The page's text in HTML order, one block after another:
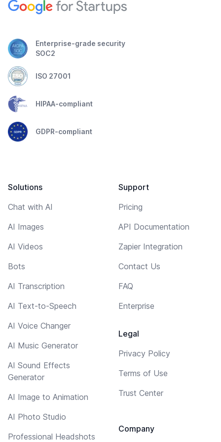
Enterprise-grade security
SOC2
ISO 27001
HIPAA-compliant
GDPR-compliant
Solutions
Chat with AI
AI Images
AI Videos
Bots
AI Transcription
AI Text-to-Speech
AI Voice Changer
AI Music Generator
AI Sound Effects
Generator
AI Image to Animation
AI Photo Studio
Professional Headshots
Support
Pricing
API Documentation
Zapier Integration
Contact Us
FAQ
Enterprise
Legal
Privacy Policy
Terms of Use
Trust Center
Company